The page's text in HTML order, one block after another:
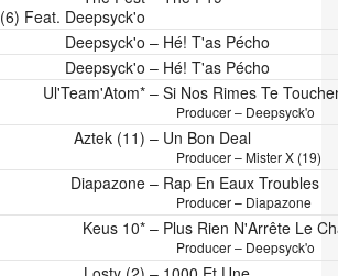
(6) Feat. Deepsyck'o
–
Deepsyck'o
Hé! T'as Pécho
–
Deepsyck'o
Hé! T'as Pécho
–
Ul'Team'Atom* Si Nos Rimes Te
Producer – Deepsyck'o
–
Aztek (11) Un Bon Deal
Producer – Mister X (19)
–
Diapazone Rap En Eaux Troubles
Producer – Diapazone
–
Keus 10* Plus Rien N'Arrête Le
Producer – Deepsyck'o